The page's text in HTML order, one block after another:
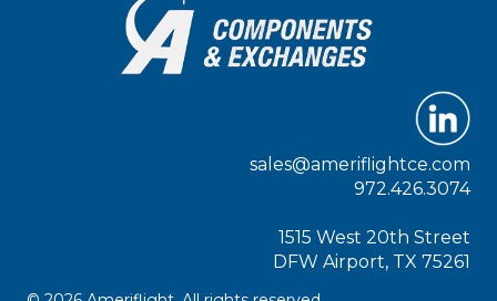
sales@ameriflightce.com
972.426.3074
1515 West 20th Street
DFW Airport, TX 75261